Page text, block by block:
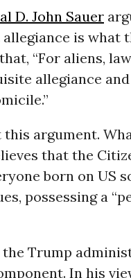
D. John Sauer
is what
“For aliens,
allegiance
argument.
that the
born on US
possessing a
Trump
In his